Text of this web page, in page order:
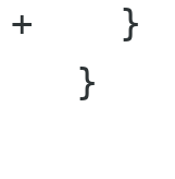
+    }